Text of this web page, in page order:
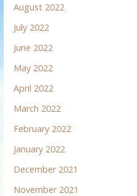
August 2022
July 2022
June 2022
May 2022
April 2022
March 2022
February 2022
January 2022
December 2021
November 2021